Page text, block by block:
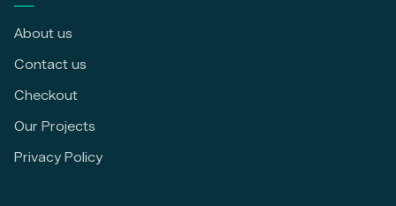
About us
Contact us
Checkout
Our Projects
Privacy Policy